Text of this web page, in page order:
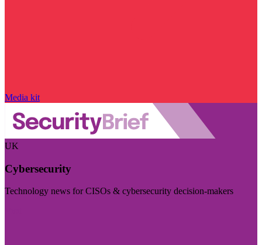
Media kit
UK
Cybersecurity
Technology news for CISOs & cybersecurity decision-makers